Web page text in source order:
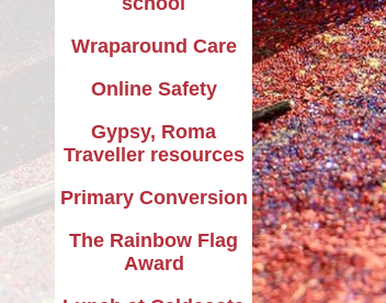
Wraparound Care
Online Safety
Gypsy, Roma
Traveller resources
Primary Conversion
The Rainbow Flag
Award